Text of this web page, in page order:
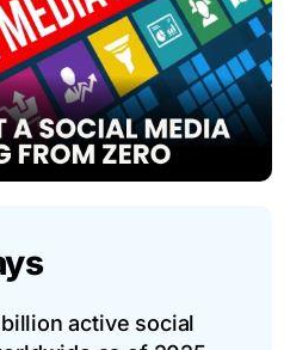
billion active social